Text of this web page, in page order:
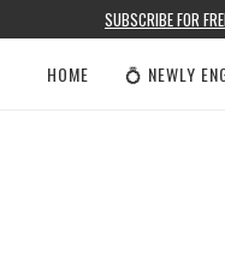
SUBSCRIBE FOR
HOME 💍 NEWLY